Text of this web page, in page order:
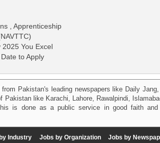
, Apprenticeship
You Excel
to Apply
Pakistan's leading newspapers like Daily
like Karachi, Lahore, Rawalpindi,
is done as a public service in good faith
Industry Jobs by Organization Jobs by